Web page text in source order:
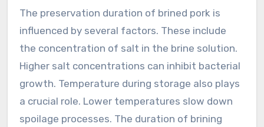
The preservation duration of brined pork is
influenced by several factors. These include
the concentration of salt in the brine solution.
Higher salt concentrations can inhibit bacterial
growth. Temperature during storage also plays
a crucial role. Lower temperatures slow down
spoilage processes. The duration of brining